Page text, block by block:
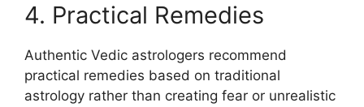
4. Practical Remedies
Authentic Vedic astrologers recommend
practical remedies based on traditional
astrology rather than creating fear or unrealistic